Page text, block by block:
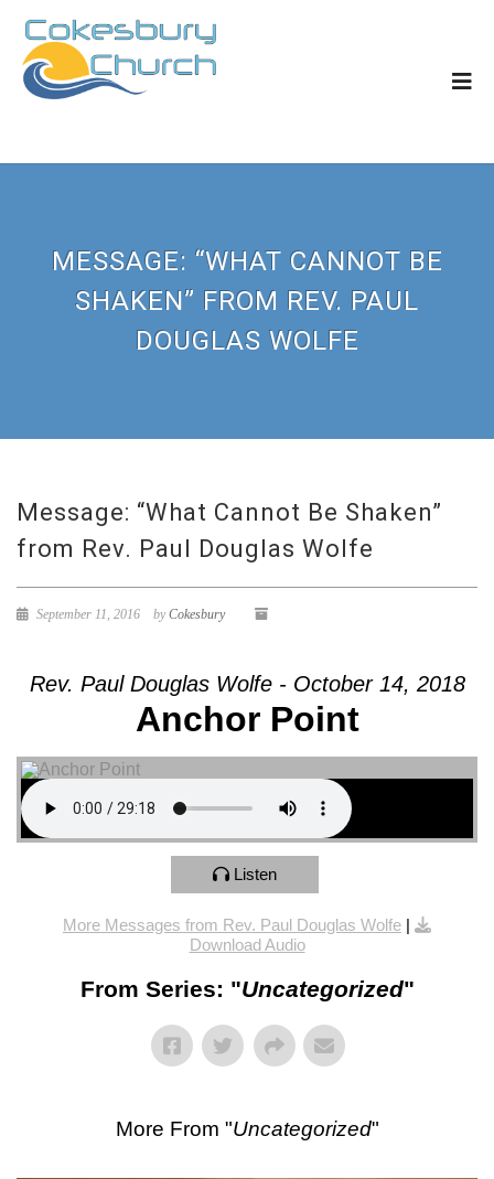
MESSAGE: “WHAT CANNOT BE
SHAKEN” FROM REV. PAUL
DOUGLAS WOLFE
Message: “What Cannot Be Shaken”
from Rev. Paul Douglas Wolfe
September 11, 2016 byCokesbury
Rev. Paul Douglas Wolfe - October 14, 2018
Anchor Point
Listen
More Messages from Rev. Paul Douglas Wolfe |
Download Audio
From Series: "Uncategorized"
More From "Uncategorized"